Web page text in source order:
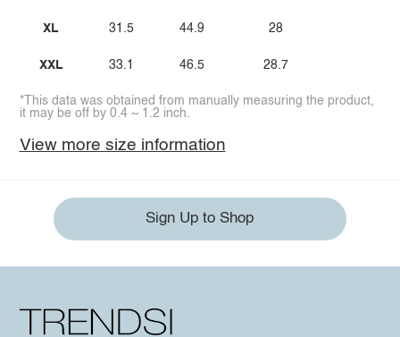
XL
XXL
31.5
33.1
44.9
46.5
28
28.7
*This data was obtained from manually measuring the product,
it may be off by 0.4 ~ 1.2 inch.
View more size information
Sign Up to Shop